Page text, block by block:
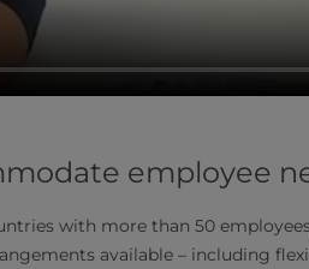
employee
with more than 50
available – including